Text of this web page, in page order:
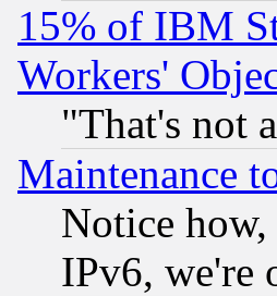
15% of IBM
Workers'
"That's not
Maintenance
Notice
IPv6, we're